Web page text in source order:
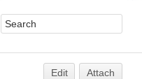
Edit Attach